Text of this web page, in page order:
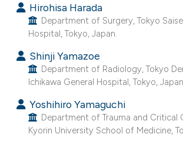
in which section the
was made.
Hirohisa Harada
Department of Surgery, Tokyo
Hospital, Tokyo, Japan.
Shinji Yamazoe
Department of Radiology, Tokyo
Ichikawa General Hospital, Tokyo,
Yoshihiro Yamaguchi
Department of Trauma and Critical
Kyorin University School of Medicine,